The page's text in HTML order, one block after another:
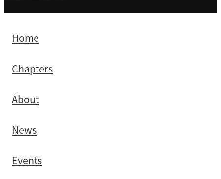
Home
Chapters
About
News
Events